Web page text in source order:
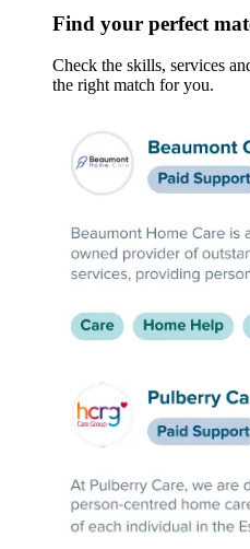
Find your perfect
Check the skills, services
the right match for you.